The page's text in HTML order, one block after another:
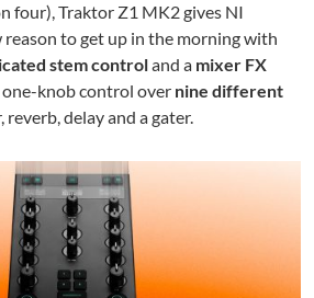
four), Traktor Z1 MK2 gives NI
reason to get up in the morning with
stem controland a mixer FX
knob control over nine different
reverb, delay and a gater.